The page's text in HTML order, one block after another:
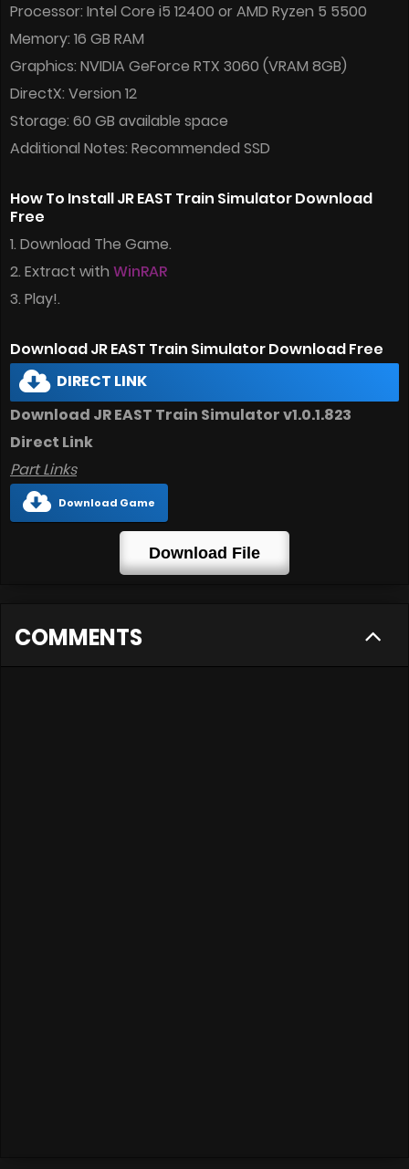
Processor: Intel Core i5 12400 or AMD Ryzen 5 5500
Memory: 16 GB RAM
Graphics: NVIDIA GeForce RTX 3060 (VRAM 8GB)
DirectX: Version 12
Storage: 60 GB available space
Additional Notes: Recommended SSD
How To Install JR EAST Train Simulator Download
Free
1. Download The Game.
2. Extract with WinRAR
3. Play!.
Download JR EAST Train Simulator Download Free
DIRECT LINK
Download JR EAST Train Simulator v1.0.1.823
Direct Link
Part Links
Download Game
Download File
COMMENTS